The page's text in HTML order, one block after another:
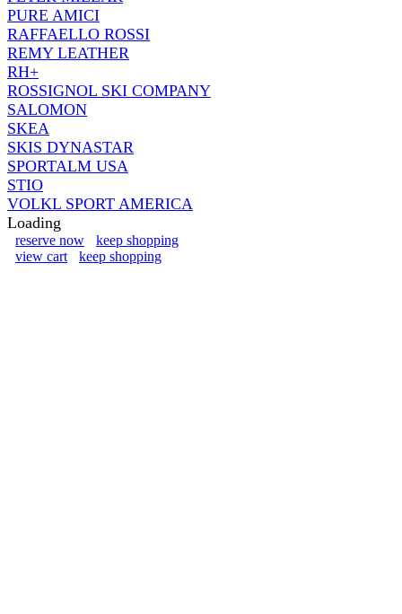
PURE AMICI
RAFFAELLO ROSSI
REMY LEATHER
RH+
ROSSIGNOL SKI COMPANY
SALOMON
SKEA
SKIS DYNASTAR
SPORTALM USA
STIO
VOLKL SPORT AMERICA
Loading
reserve now
keep shopping
view cart
keep shopping